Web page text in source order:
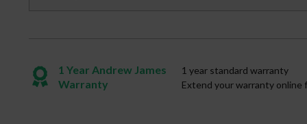
1 Year Andrew James
Warranty
1 year standard warranty
Extend your warranty online